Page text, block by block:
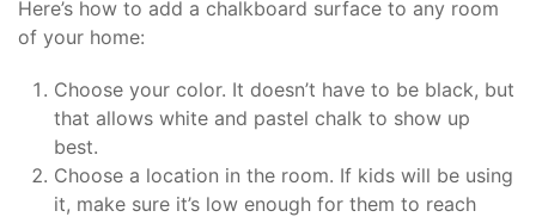
Here’s how to add a chalkboard surface to any room
of your home:
Choose your color. It doesn’t have to be black, but
that allows white and pastel chalk to show up
best.
Choose a location in the room. If kids will be using
it, make sure it’s low enough for them to reach